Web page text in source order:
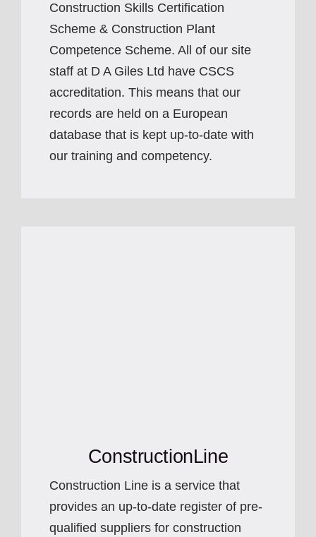
Construction Skills Certification
Scheme & Construction Plant
Competence Scheme. All of our site
staff at D A Giles Ltd have CSCS
accreditation. This means that our
records are held on a European
database that is kept up-to-date with
our training and competency.
ConstructionLine
Construction Line is a service that
provides an up-to-date register of pre-
qualified suppliers for construction